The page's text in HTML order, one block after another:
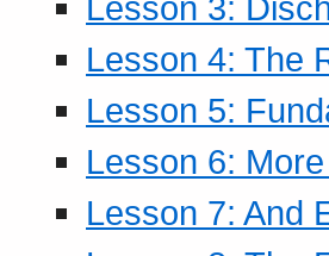
Lesson 4: The
Lesson 5:
Lesson 6:
Lesson 7: And